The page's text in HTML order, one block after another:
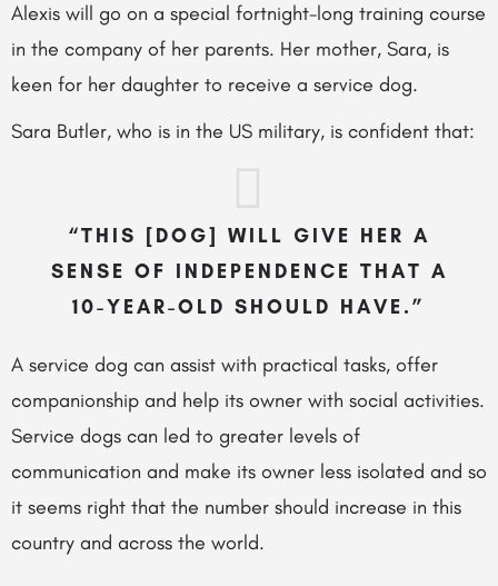
Alexis will go on a special fortnight-long training course
in the company of her parents. Her mother, Sara, is
keen for her daughter to receive a service dog.
Sara Butler, who is in the US military, is confident that:
“THIS [DOG] WILL GIVE HER A
SENSE OF INDEPENDENCE THAT A
10-YEAR-OLD SHOULD HAVE.”
A service dog can assist with practical tasks, offer
companionship and help its owner with social activities.
Service dogs can led to greater levels of
communication and make its owner less isolated and so
it seems right that the number should increase in this
country and across the world.